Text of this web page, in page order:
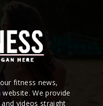
fitness news,
We provide
videos straight